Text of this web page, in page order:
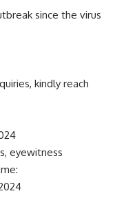
since the virus
kindly reach
eyewitness